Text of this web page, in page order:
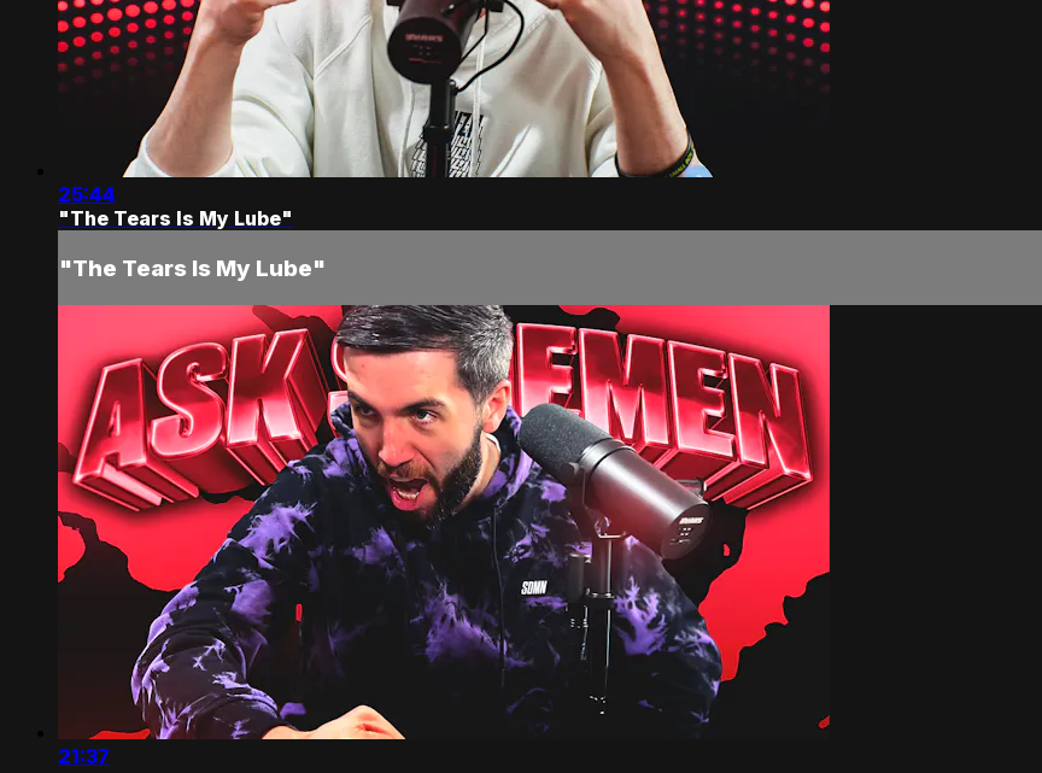
25:44
"The Tears Is My Lube"
"The Tears Is My Lube"
21:37